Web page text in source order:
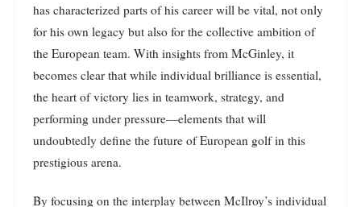
has characterized parts of his career will be vital, not only
for his own legacy but also for the collective ambition of
the European team. With insights from McGinley, it
becomes clear that while individual brilliance is essential,
the heart of victory lies in teamwork, strategy, and
performing under pressure—elements that will
undoubtedly define the future of European golf in this
prestigious arena.
By focusing on the interplay between McIlroy’s individual